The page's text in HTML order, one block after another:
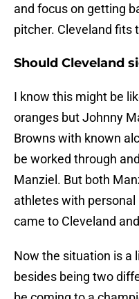
and focus on getting
pitcher. Cleveland fits
Should Cleveland
I know this might be
oranges but Johnny
Browns with known
be worked through
Manziel. But both
athletes with personal
came to Cleveland
Now the situation is a
besides being two